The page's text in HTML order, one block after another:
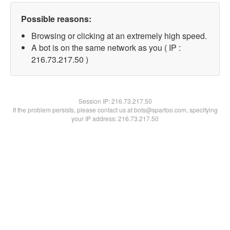
Possible reasons:
Browsing or clicking at an extremely high speed.
A bot is on the same network as you ( IP :
216.73.217.50 )
Session IP:216.73.217.50
If the problem persists, please contact us at bots@spartoo.com, specifying
your IP address: 216.73.217.50